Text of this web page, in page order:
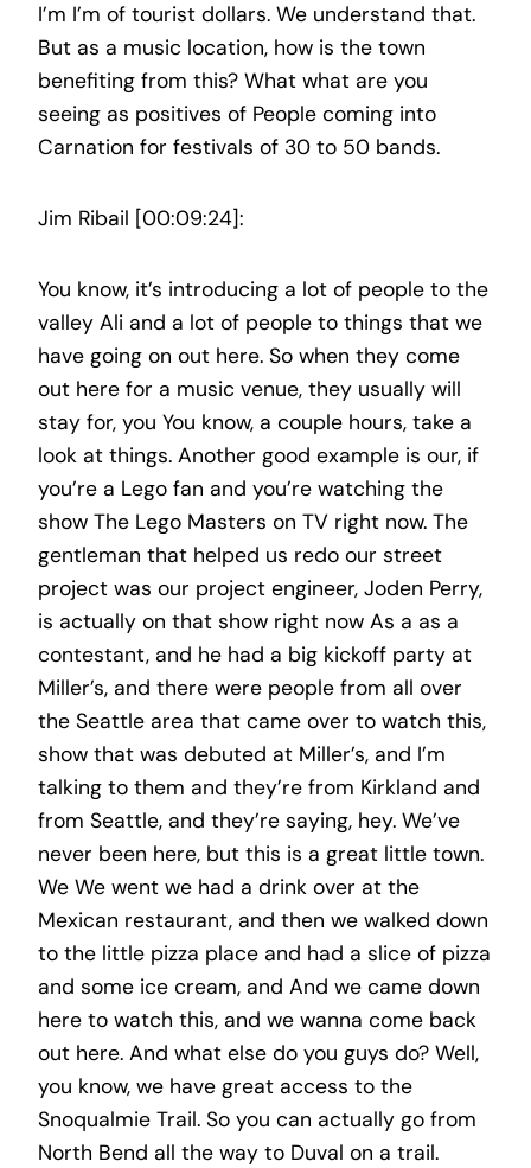
I’m I’m of tourist dollars. We understand that.
But as a music location, how is the town
benefiting from this? What what are you
seeing as positives of People coming into
Carnation for festivals of 30 to 50 bands.
Jim Ribail [00:09:24]:
You know, it’s introducing a lot of people to the
valley Ali and a lot of people to things that we
have going on out here. So when they come
out here for a music venue, they usually will
stay for, you You know, a couple hours, take a
look at things. Another good example is our, if
you’re a Lego fan and you’re watching the
show The Lego Masters on TV right now. The
gentleman that helped us redo our street
project was our project engineer, Joden Perry,
is actually on that show right now As a as a
contestant, and he had a big kickoff party at
Miller’s, and there were people from all over
the Seattle area that came over to watch this,
show that was debuted at Miller’s, and I’m
talking to them and they’re from Kirkland and
from Seattle, and they’re saying, hey. We’ve
never been here, but this is a great little town.
We We went we had a drink over at the
Mexican restaurant, and then we walked down
to the little pizza place and had a slice of pizza
and some ice cream, and And we came down
here to watch this, and we wanna come back
out here. And what else do you guys do? Well,
you know, we have great access to the
Snoqualmie Trail. So you can actually go from
North Bend all the way to Duval on a trail.